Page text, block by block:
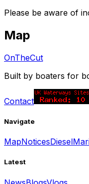
Please be aware of
Map
OnTheCut
Built by boaters for
Contact
Navigate
MapNoticesDiesel
Latest